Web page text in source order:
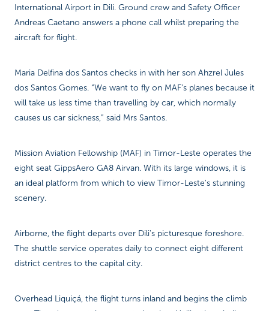
International Airport in Dili. Ground crew and Safety Officer
Andreas Caetano answers a phone call whilst preparing the
aircraft for flight.
Maria Delfina dos Santos checks in with her son Ahzrel Jules
dos Santos Gomes. “We want to fly on MAF’s planes because it
will take us less time than travelling by car, which normally
causes us car sickness,” said Mrs Santos.
Mission Aviation Fellowship (MAF) in Timor-Leste operates the
eight seat GippsAero GA8 Airvan. With its large windows, it is
an ideal platform from which to view Timor-Leste's stunning
scenery.
Airborne, the flight departs over Dili's picturesque foreshore.
The shuttle service operates daily to connect eight different
district centres to the capital city.
Overhead Liquiçá, the flight turns inland and begins the climb